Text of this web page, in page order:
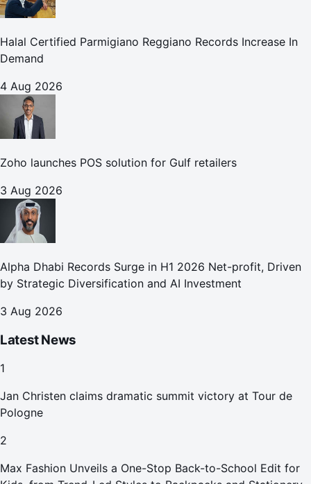
Halal Certified Parmigiano Reggiano Records Increase In
Demand
4 Aug 2026
Zoho launches POS solution for Gulf retailers
3 Aug 2026
Alpha Dhabi Records Surge in H1 2026 Net-profit, Driven
by Strategic Diversification and AI Investment
3 Aug 2026
Latest News
1
Jan Christen claims dramatic summit victory at Tour de
Pologne
2
Max Fashion Unveils a One-Stop Back-to-School Edit for